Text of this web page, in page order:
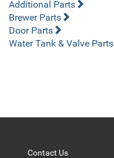
Additional Parts
Brewer Parts
Door Parts
Water Tank & Valve Parts
Contact Us